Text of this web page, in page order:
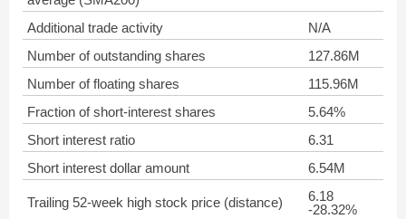
Additional trade activity
N/A
Number of outstanding shares
127.86M
Number of floating shares
115.96M
Fraction of short-interest shares
5.64%
Short interest ratio
6.31
Short interest dollar amount
6.54M
Trailing 52-week high stock price (distance)
6.18
-28.32%